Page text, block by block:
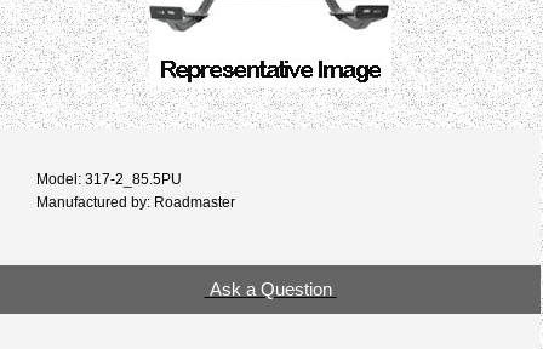
Model: 317-2_85.5PU
Manufactured by: Roadmaster
Ask a Question